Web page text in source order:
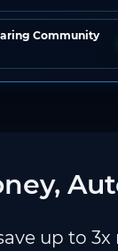
Community
up to 3x